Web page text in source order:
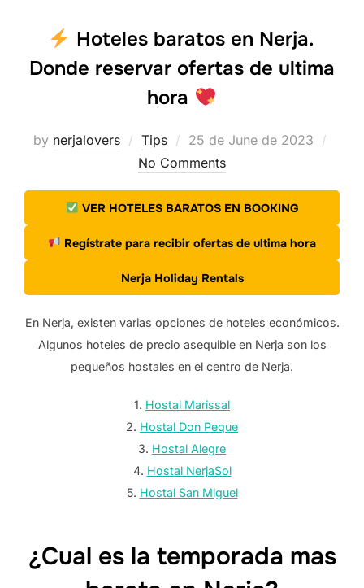
Hoteles baratos en Nerja.
Donde reservar ofertas de ultima
hora
by nerjalovers Tips
Posted
on
25 de June de 2023
No Comments
VER HOTELES BARATOS EN BOOKING
Regístrate para recibir ofertas de ultima hora
Nerja Holiday Rentals
En Nerja, existen varias opciones de hoteles económicos.
Algunos hoteles de precio asequible en Nerja son los
pequeños hostales en el centro de Nerja.
1. Hostal Marissal
2. Hostal Don Peque
3. Hostal Alegre
4. Hostal NerjaSol
5. Hostal San Miguel
¿Cual es la temporada mas